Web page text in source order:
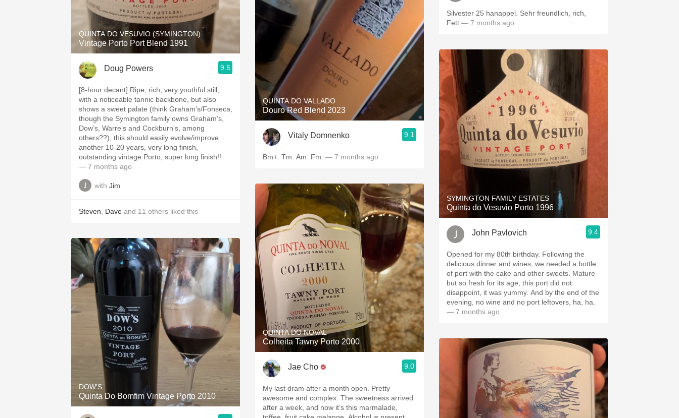
QUINTA DO VESUVIO (SYMINGTON)
Vintage Porto Port Blend 1991
Doug Powers 9.5
[8-hour decant] Ripe, rich, very youthful still,
with a noticeable tannic backbone, but also
shows a sweet palate (think Graham’s/Fonseca,
though the Symington family owns Graham’s,
Dow’s, Warre’s and Cockburn’s, among
others??), this should easily evolve/improve
another 10-20 years, very long finish,
outstanding vintage Porto, super long finish!!
— 7 months ago
with Jim
Steven Dave and 11 others liked this
DOW'S
Quinta Do Bomfim Vintage Porto 2010
QUINTA DO VALLADO
Douro Red Blend 2023
Vitaly Domnenko 9.1
Bm+. Tm. Am. Fm. — 7 months ago
QUINTA DO NOVAL
Colheita Tawny Porto 2000
Jae Cho 9.0
My last dram after a month open. Pretty
awesome and complex. The sweetness arrived
after a week, and now it’s this marmalade,
Silvester 25 hanappel. Sehr freundlich, rich,
Fett — 7 months ago
SYMINGTON FAMILY ESTATES
Quinta do Vesuvio Porto 1996
John Pavlovich 9.4
Opened for my 80th birthday. Following the
delicious dinner and wines, we needed a bottle
of port with the cake and other sweets. Mature
but so fresh for its age, this port did not
disappoint, it was yummy. And by the end of the
evening, no wine and no port leftovers, ha, ha.
— 7 months ago